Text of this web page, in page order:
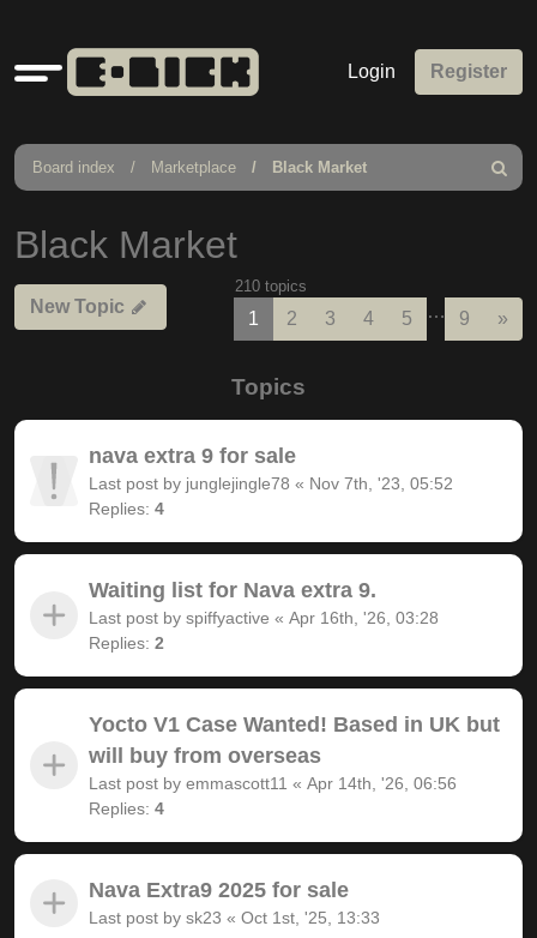
Quick
links
Login Register
Board index Marketplace Black Market
Search
Black Market
New Topic
210 topics
1 2 3 4 5 … 9 »
Topics
nava extra 9 for sale
Last post by junglejingle78 « Nov 7th, '23, 05:52
Replies: 4
Waiting list for Nava extra 9.
Last post by spiffyactive « Apr 16th, '26, 03:28
Replies: 2
Yocto V1 Case Wanted! Based in UK but
will buy from overseas
Last post by emmascott11 « Apr 14th, '26, 06:56
Replies: 4
Nava Extra9 2025 for sale
Last post by sk23 « Oct 1st, '25, 13:33